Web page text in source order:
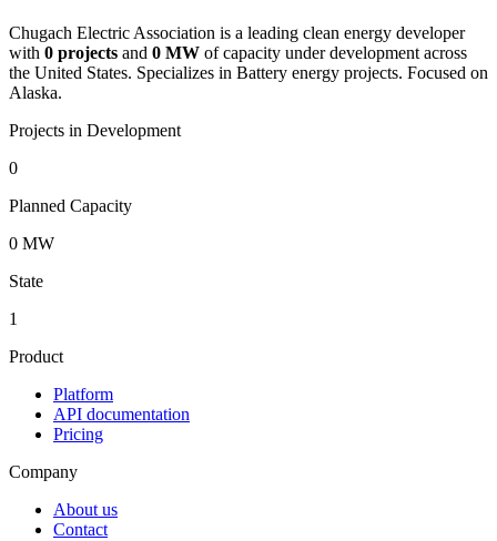
Chugach Electric Association is a leading clean energy developer
with 0 projects and 0 MW of capacity under development across
the United States. Specializes in Battery energy projects. Focused on
Alaska.
Projects in Development
0
Planned Capacity
0 MW
State
1
Product
Platform
API documentation
Pricing
Company
About us
Contact